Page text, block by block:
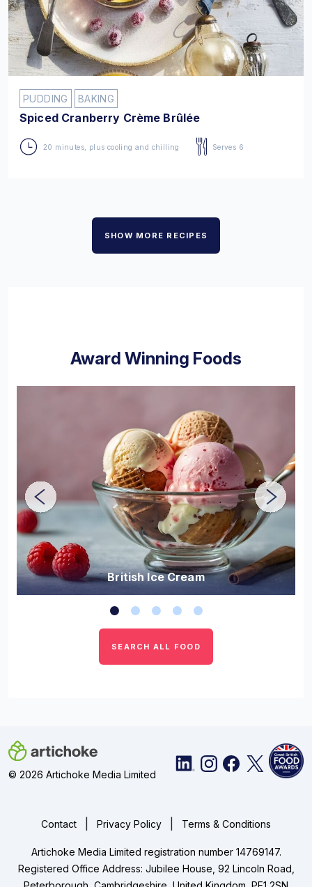
PUDDING BAKING
Spiced Cranberry Crème Brûlée
20 minutes, plus cooling and chilling Serves 6
SHOW MORE RECIPES
Award Winning Foods
British Ice Cream
SEARCH ALL FOOD
© 2026 Artichoke Media Limited
Contact Privacy Policy Terms & Conditions
Artichoke Media Limited registration number 14769147.
Registered Office Address: Jubilee House, 92 Lincoln Road,